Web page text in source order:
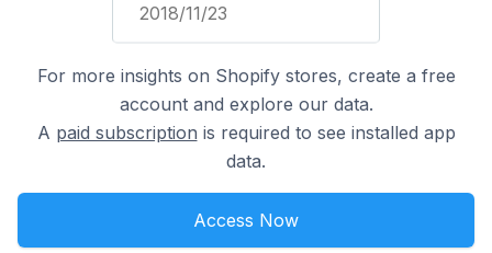
2018/11/23
For more insights on Shopify stores, create a free
account and explore our data.
A paid subscription is required to see installed app
data.
Access Now